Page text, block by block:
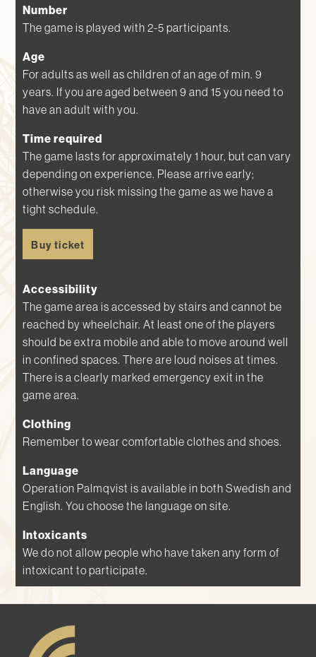
Number
The game is played with 2-5 participants.
Age
For adults as well as children of an age of min. 9
years. If you are aged between 9 and 15 you need to
have an adult with you.
Time required
The game lasts for approximately 1 hour, but can vary
depending on experience. Please arrive early;
otherwise you risk missing the game as we have a
tight schedule.
Buy ticket
Accessibility
The game area is accessed by stairs and cannot be
reached by wheelchair. At least one of the players
should be extra mobile and able to move around well
in confined spaces. There are loud noises at times.
There is a clearly marked emergency exit in the
game area.
Clothing
Remember to wear comfortable clothes and shoes.
Language
Operation Palmqvist is available in both Swedish and
English. You choose the language on site.
Intoxicants
We do not allow people who have taken any form of
intoxicant to participate.